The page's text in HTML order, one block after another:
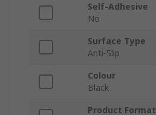
Self-Adhesive
No
Surface Type
Anti-Slip
Colour
Black
Product Format